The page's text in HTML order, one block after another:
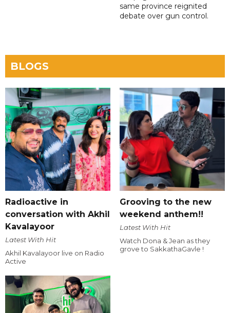
same province reignited
debate over gun control.
BLOGS
Radioactive in
conversation with Akhil
Kavalayoor
Latest With Hit
Akhil Kavalayoor live on Radio
Active
Grooving to the new
weekend anthem!!
Latest With Hit
Watch Dona & Jean as they
grove to SakkathaGavle !